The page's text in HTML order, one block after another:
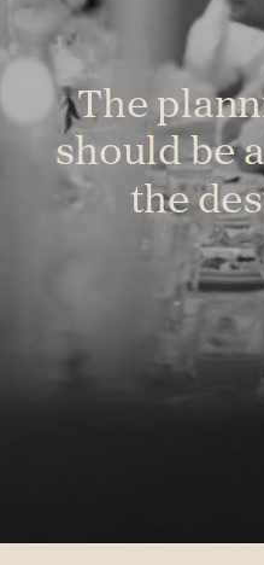
The
should be
the